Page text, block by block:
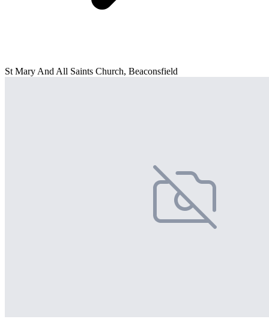
St Mary And All Saints Church, Beaconsfield